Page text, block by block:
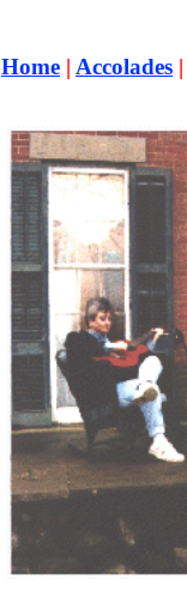
Home | Accolades